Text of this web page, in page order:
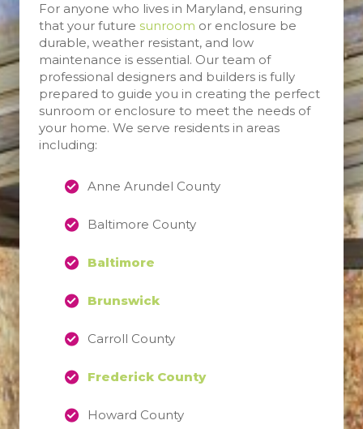
For anyone who lives in Maryland, ensuring
that your future sunroom or enclosure be
durable, weather resistant, and low
maintenance is essential. Our team of
professional designers and builders is fully
prepared to guide you in creating the perfect
sunroom or enclosure to meet the needs of
your home. We serve residents in areas
including:
Anne Arundel County
Baltimore County
Baltimore
Brunswick
Carroll County
Frederick County
Howard County